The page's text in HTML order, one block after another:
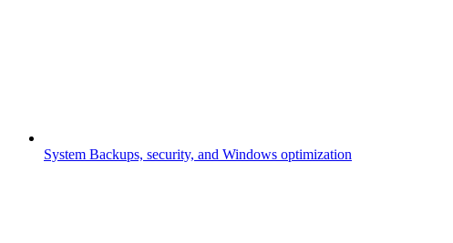
System Backups, security, and Windows optimization